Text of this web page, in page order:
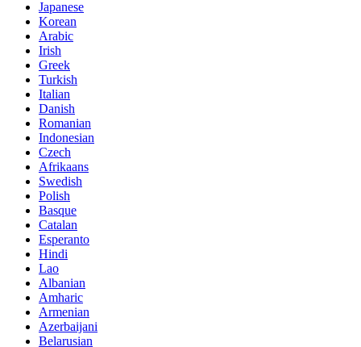
Japanese
Korean
Arabic
Irish
Greek
Turkish
Italian
Danish
Romanian
Indonesian
Czech
Afrikaans
Swedish
Polish
Basque
Catalan
Esperanto
Hindi
Lao
Albanian
Amharic
Armenian
Azerbaijani
Belarusian